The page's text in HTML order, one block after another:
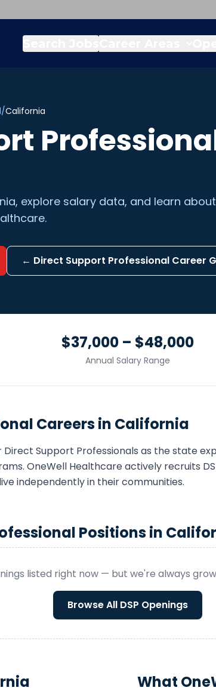
/California
, explore salary data, and learn about
← Direct Support Professional Career
$37,000 – $48,000
Annual Salary Range
Careers in California
Direct Support Professionals as the state
OneWell Healthcare actively recruits
independently in their communities.
Positions in
listed right now — but we're always
Browse All DSP Openings
What